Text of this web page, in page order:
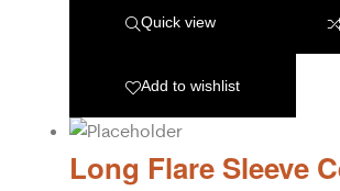
Quick view
Add to wishlist
Long Flare Sleeve